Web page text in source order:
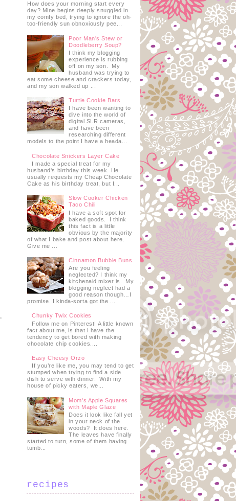
How does your morning start every
day? Mine begins deeply snuggled in
my comfy bed, trying to ignore the oh-
too-friendly sun obnoxiously pee...
Poor Man's Stew or
Doodleberry Soup?
I think my blogging
experience is rubbing
off on my son. My
husband was trying to
eat some cheese and crackers today,
and my son walked up ...
Turtle Cookie Bars
I have been wanting to
dive into the world of
digital SLR cameras,
and have been
researching different
models to the point I have a heada...
Chocolate Snickers Layer Cake
I made a special treat for my
husband's birthday this week. He
usually requests my Cheap Chocolate
Cake as his birthday treat, but I...
Slow Cooker Chicken
Taco Chili
I have a soft spot for
baked goods. I think
this fact is a little
obvious by the majority
of what I bake and post about here.
Give me ...
Cinnamon Bubble Buns
Are you feeling
neglected? I think my
kitchenaid mixer is. My
blogging neglect had a
good reason though…I
promise. I kinda-sorta got the ...
Chunky Twix Cookies
Follow me on Pinterest! A little known
fact about me, is that I have the
tendency to get bored with making
chocolate chip cookies....
Easy Cheesy Orzo
If you’re like me, you may tend to get
stumped when trying to find a side
dish to serve with dinner. With my
house of picky eaters, we...
Mom's Apple Squares
with Maple Glaze
Does it look like fall yet
in your neck of the
woods? It does here.
The leaves have finally
started to turn, some of them having
tumb...
recipes